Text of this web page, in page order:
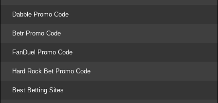
Dabble Promo Code
Betr Promo Code
FanDuel Promo Code
Hard Rock Bet Promo Code
Best Betting Sites